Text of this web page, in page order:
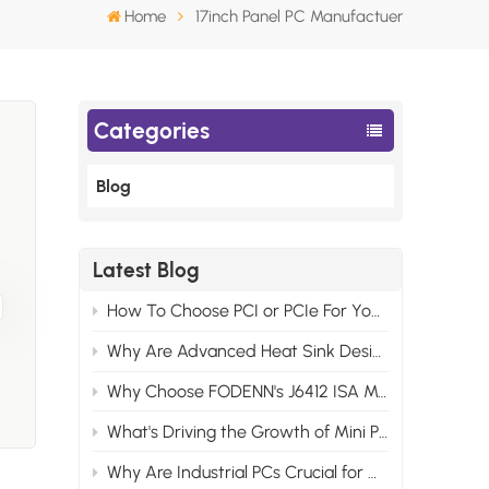
Home 17inch Panel PC Manufactuer
Categories
Blog
Latest Blog
How To Choose PCI or PCIe For Your Industrial Motherboard Computer?
Why Are Advanced Heat Sink Designs Necessary for Modern Industrial Control Computers?
Why Choose FODENN's J6412 ISA Motherboards for Your Edge AI Projects?
What's Driving the Growth of Mini PCs in the Consumer Market?
Why Are Industrial PCs Crucial for Modern Video Monitor Systems?